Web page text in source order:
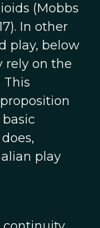
(Mobbs
In other
play, below
rely on the
This
play